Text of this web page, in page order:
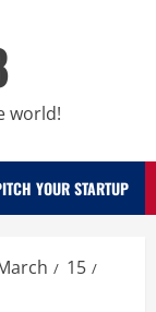
world!
YOUR STARTUP
15